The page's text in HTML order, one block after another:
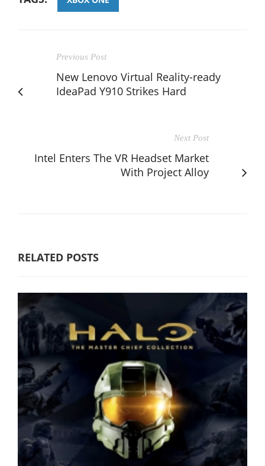
Previous Post
New Lenovo Virtual Reality-ready
IdeaPad Y910 Strikes Hard
Next Post
Intel Enters The VR Headset Market
With Project Alloy
RELATED POSTS